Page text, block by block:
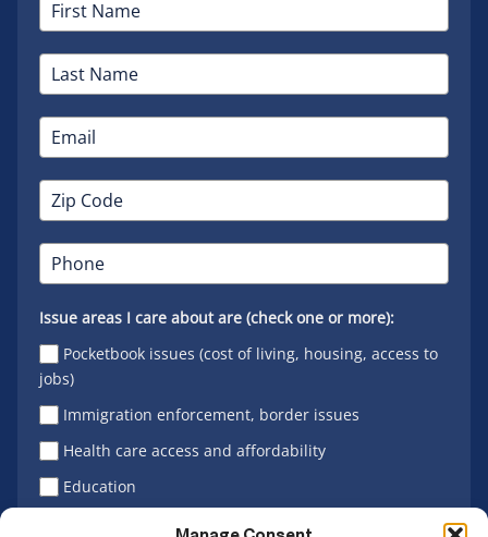
Issue areas I care about are (check one or more):
Pocketbook issues (cost of living, housing, access to
jobs)
Immigration enforcement, border issues
Health care access and affordability
Education